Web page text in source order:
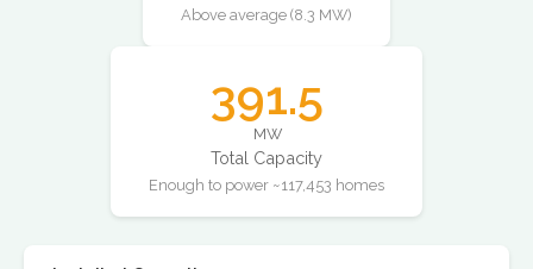
Above average (8.3 MW)
391.5
MW
Total Capacity
Enough to power ~117,453 homes